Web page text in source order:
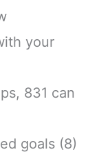
your
831 can
goals (8)